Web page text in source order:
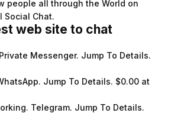
people all through the World on
Social Chat.
web site to chat
Messenger. Jump To Details.
Jump To Details. $0.00 at
Telegram. Jump To Details.